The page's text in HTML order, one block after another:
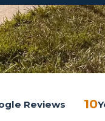
Reviews 10